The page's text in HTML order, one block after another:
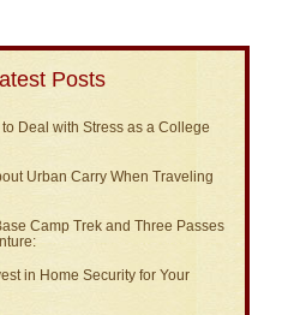
Posts
Deal with Stress as a College
Urban Carry When Traveling
Camp Trek and Three Passes
in Home Security for Your